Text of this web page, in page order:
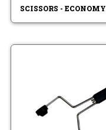
SCISSORS - ECONOMY